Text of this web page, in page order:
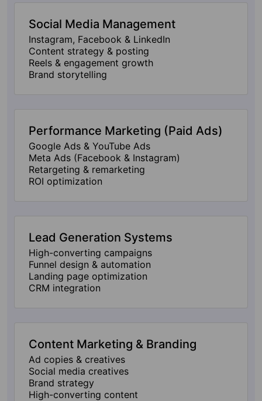
Social Media Management
Instagram, Facebook & LinkedIn
Content strategy & posting
Reels & engagement growth
Brand storytelling
Performance Marketing (Paid Ads)
Google Ads & YouTube Ads
Meta Ads (Facebook & Instagram)
Retargeting & remarketing
ROI optimization
Lead Generation Systems
High-converting campaigns
Funnel design & automation
Landing page optimization
CRM integration
Content Marketing & Branding
Ad copies & creatives
Social media creatives
Brand strategy
High-converting content